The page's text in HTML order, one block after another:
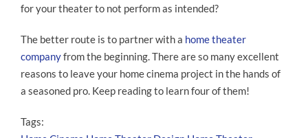
for your theater to not perform as intended?
The better route is to partner with a home theater
companyfrom the beginning. There are so many excellent
reasons to leave your home cinema project in the hands of
a seasoned pro. Keep reading to learn four of them!
Tags: